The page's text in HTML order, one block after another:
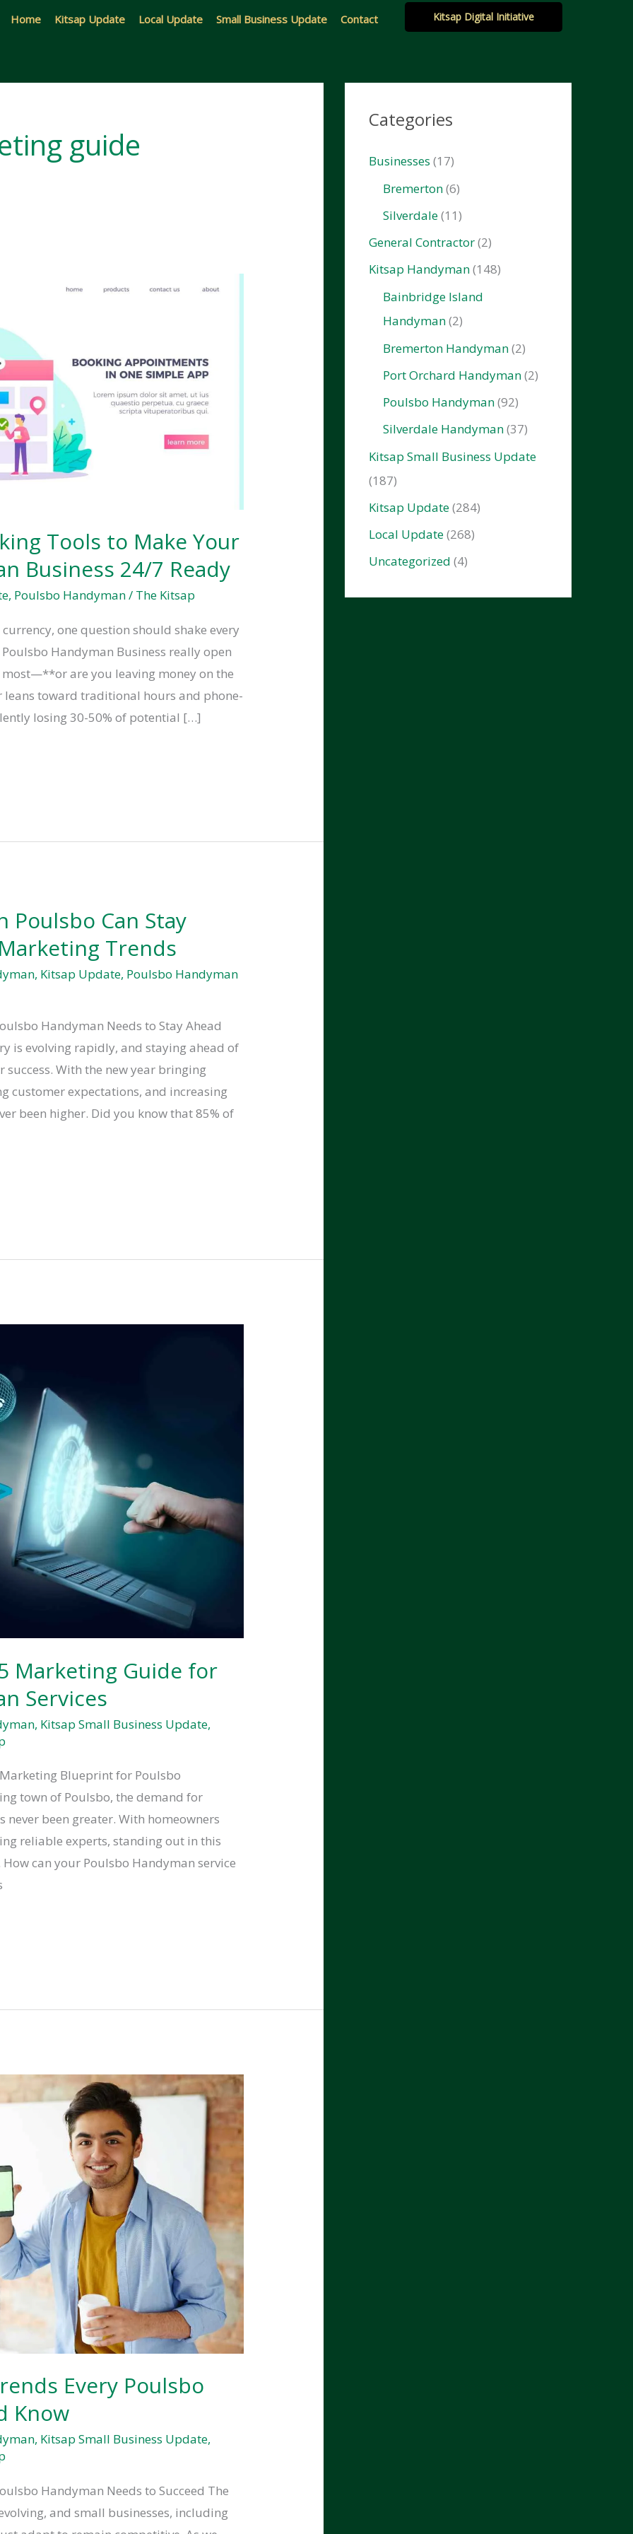
Home Kitsap Update Local Update Small Business Update Contact Kitsap Digital Initiative
guide
Tools to Make Your
Business 24/7 Ready
, Poulsbo Handyman/ The Kitsap
one question should shake every
Handyman Business really open
are you leaving money on the
leans toward traditional hours and phone-
losing 30-50% of potential […]
Poulsbo Can Stay
Trends
, Kitsap Update, Poulsbo Handyman
Handyman Needs to Stay Ahead
is evolving rapidly, and staying ahead of
With the new year bringing
customer expectations, and increasing
been higher. Did you know that 85% of
Marketing Guide for
Services
, Kitsap Small Business Update,
Blueprint for Poulsbo
town of Poulsbo, the demand for
never been greater. With homeowners
reliable experts, standing out in this
can your Poulsbo Handyman service
Every Poulsbo
Know
, Kitsap Small Business Update,
Handyman Needs to Succeed The
and small businesses, including
Categories
Businesses (17)
Bremerton(6)
Silverdale(11)
General Contractor(2)
Kitsap Handyman(148)
Bainbridge Island
Handyman(2)
Bremerton Handyman(2)
Port Orchard Handyman(2)
Poulsbo Handyman(92)
Silverdale Handyman(37)
Kitsap Small Business Update
(187)
Kitsap Update(284)
Local Update(268)
Uncategorized (4)